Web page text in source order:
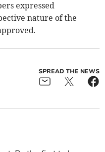
expressed
nature of the
SPREAD THE NEWS